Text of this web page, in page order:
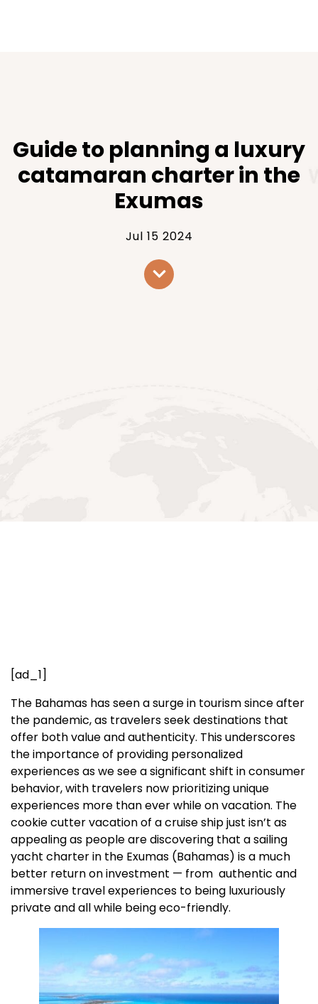
Guide to planning a luxury
catamaran charter in the
Exumas
Jul 15 2024
[ad_1]
The Bahamas has seen a surge in tourism since after
the pandemic, as travelers seek destinations that
offer both value and authenticity. This underscores
the importance of providing personalized
experiences as we see a significant shift in consumer
behavior, with travelers now prioritizing unique
experiences more than ever while on vacation. The
cookie cutter vacation of a cruise ship just isn’t as
appealing as people are discovering that a sailing
yacht charter in the Exumas (Bahamas) is a much
better return on investment — from authentic and
immersive travel experiences to being luxuriously
private and all while being eco-friendly.